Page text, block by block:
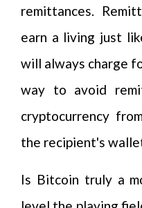
remittances.
earn a living just
will always charge
way to avoid
cryptocurrency
the recipient's
Is Bitcoin truly a